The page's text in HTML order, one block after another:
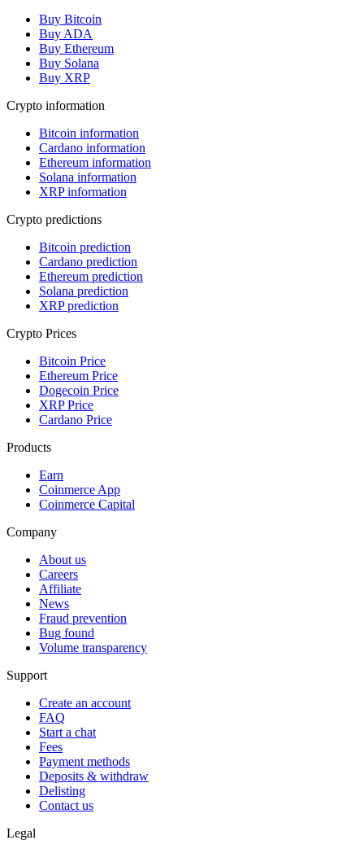
Buy Bitcoin
Buy ADA
Buy Ethereum
Buy Solana
Buy XRP
Crypto information
Bitcoin information
Cardano information
Ethereum information
Solana information
XRP information
Crypto predictions
Bitcoin prediction
Cardano prediction
Ethereum prediction
Solana prediction
XRP prediction
Crypto Prices
Bitcoin Price
Ethereum Price
Dogecoin Price
XRP Price
Cardano Price
Products
Earn
Coinmerce App
Coinmerce Capital
Company
About us
Careers
Affiliate
News
Fraud prevention
Bug found
Volume transparency
Support
Create an account
FAQ
Start a chat
Fees
Payment methods
Deposits & withdraw
Delisting
Contact us
Legal